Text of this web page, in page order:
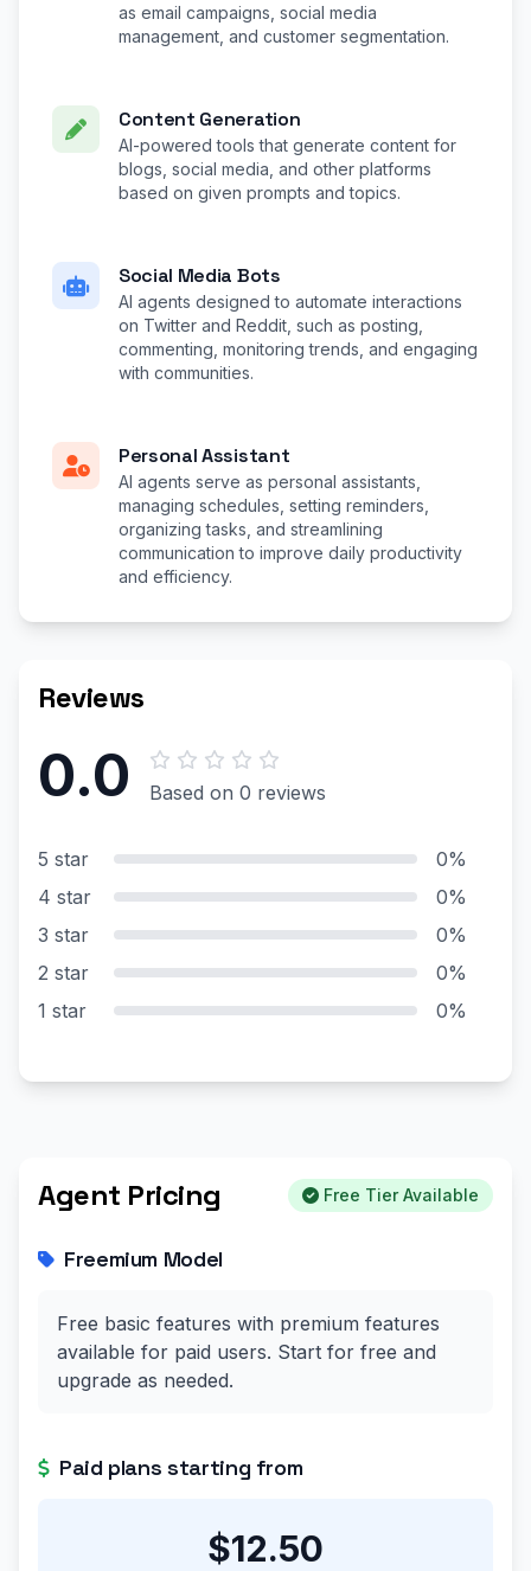
as email campaigns, social media
management, and customer segmentation.
Content Generation
AI-powered tools that generate content for
blogs, social media, and other platforms
based on given prompts and topics.
Social Media Bots
AI agents designed to automate interactions
on Twitter and Reddit, such as posting,
commenting, monitoring trends, and engaging
with communities.
Personal Assistant
AI agents serve as personal assistants,
managing schedules, setting reminders,
organizing tasks, and streamlining
communication to improve daily productivity
and efficiency.
Reviews
0.0 Based on 0 reviews
5 star
0%
4 star
0%
3 star
0%
2 star
0%
1 star
0%
Agent Pricing Free Tier Available
Freemium Model
Free basic features with premium features
available for paid users. Start for free and
upgrade as needed.
Paid plans starting from
$12.50